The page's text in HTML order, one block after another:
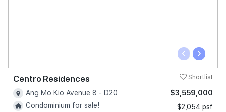
‹ ›
Centro Residences Shortlist
Ang Mo Kio Avenue 8 - D20
Condominium for sale!
$3,559,000
$2,054 psf